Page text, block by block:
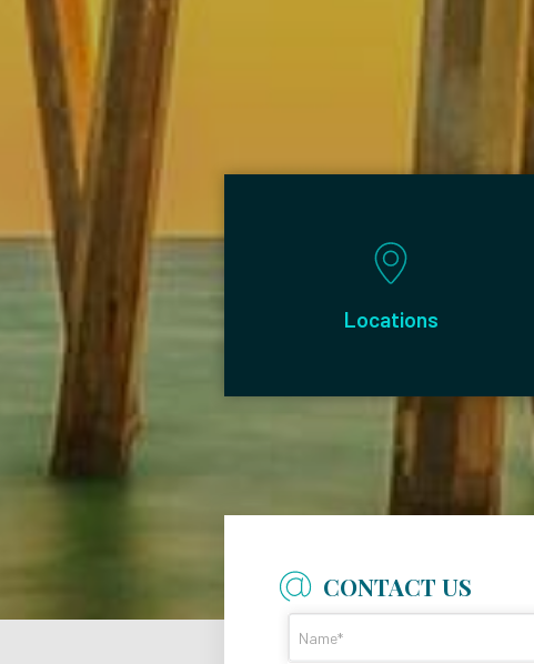
Locations
CONTACT US